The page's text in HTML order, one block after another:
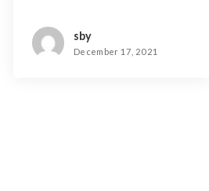
sby
December 17, 2021